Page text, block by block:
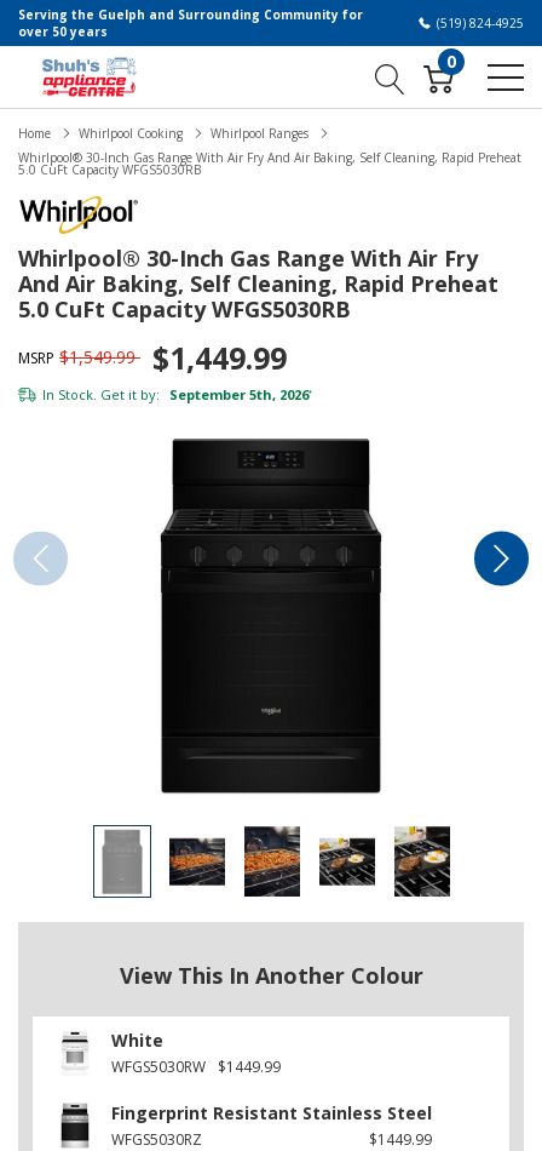
Serving the Guelph and Surrounding Community for
over 50 years
(519) 824-4925
0
Home Whirlpool Cooking
Whirlpool Ranges
Whirlpool® 30-Inch Gas Range With Air Fry And Air Baking, Self Cleaning, Rapid Preheat
5.0 CuFt Capacity WFGS5030RB
Whirlpool® 30-Inch Gas Range With Air Fry
And Air Baking, Self Cleaning, Rapid Preheat
5.0 CuFt Capacity WFGS5030RB
MSRP $1,549.99 $1,449.99
In Stock. Get it by: September 5th, 2026*
View This In Another Colour
White
WFGS5030RW $1449.99
Fingerprint Resistant Stainless Steel
WFGS5030RZ $1449.99